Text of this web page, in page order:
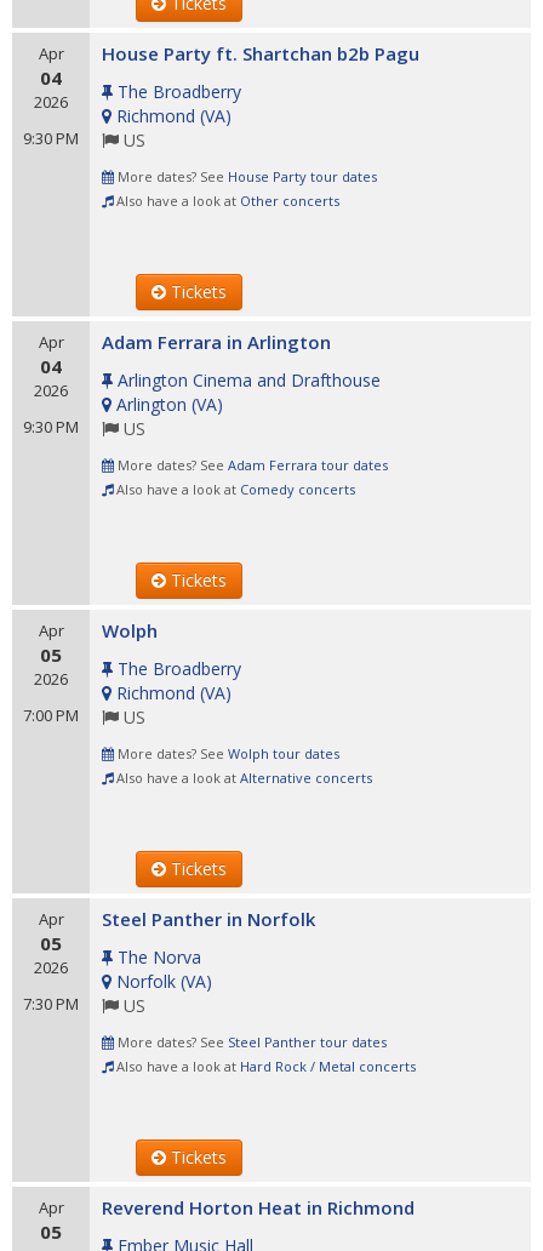
Apr
04
2026
9:30 PM
House Party ft. Shartchan b2b Pagu
The Broadberry
Richmond (VA)
US
More dates? See House Party tour dates
Also have a look at Other concerts
Tickets
Apr
04
2026
9:30 PM
Adam Ferrara in Arlington
Arlington Cinema and Drafthouse
Arlington (VA)
US
More dates? See Adam Ferrara tour dates
Also have a look at Comedy concerts
Tickets
Apr
05
2026
7:00 PM
Wolph
The Broadberry
Richmond (VA)
US
More dates? See Wolph tour dates
Also have a look at Alternative concerts
Tickets
Apr
05
2026
7:30 PM
Steel Panther in Norfolk
The Norva
Norfolk (VA)
US
More dates? See Steel Panther tour dates
Also have a look at Hard Rock / Metal concerts
Tickets
Apr
05
Reverend Horton Heat in Richmond
Ember Music Hall